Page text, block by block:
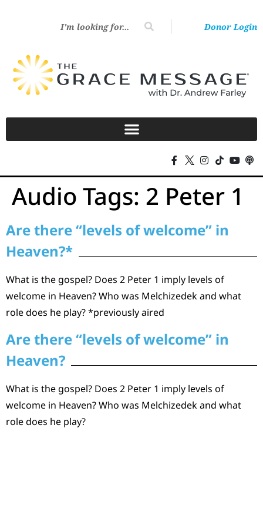
Donor Login
Audio Tags: 2 Peter 1
Are there “levels of welcome” in
Heaven?*
What is the gospel? Does 2 Peter 1 imply levels of
welcome in Heaven? Who was Melchizedek and what
role does he play? *previously aired
Are there “levels of welcome” in
Heaven?
What is the gospel? Does 2 Peter 1 imply levels of
welcome in Heaven? Who was Melchizedek and what
role does he play?